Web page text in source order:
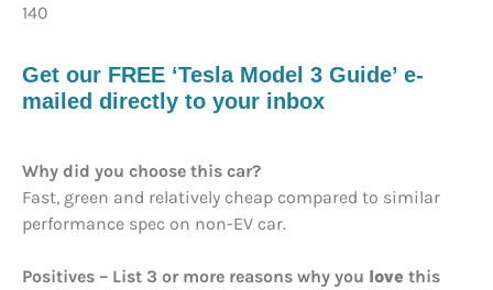
140
Get our FREE ‘Tesla Model 3 Guide’ e-
mailed directly to your inbox
Why did you choose this car?
Fast, green and relatively cheap compared to similar
performance spec on non-EV car.
Positives – List 3 or more reasons why you love this